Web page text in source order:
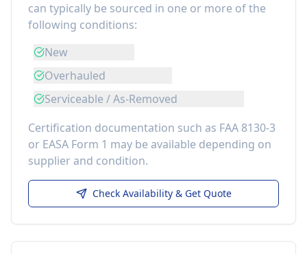
can typically be sourced in one or more of the
following conditions:
New
Overhauled
Serviceable / As-Removed
Certification documentation such as FAA 8130-3
or EASA Form 1 may be available depending on
supplier and condition.
Check Availability & Get Quote